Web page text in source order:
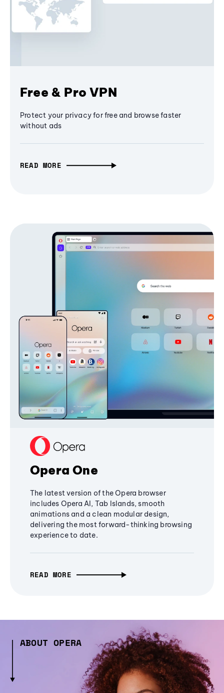
Free & Pro VPN
Protect your privacy for free and browse faster
without ads
READ MORE
Opera One
The latest version of the Opera browser
includes Opera AI, Tab Islands, smooth
animations and a clean modular design,
delivering the most forward-thinking browsing
experience to date.
READ MORE
ABOUT OPERA